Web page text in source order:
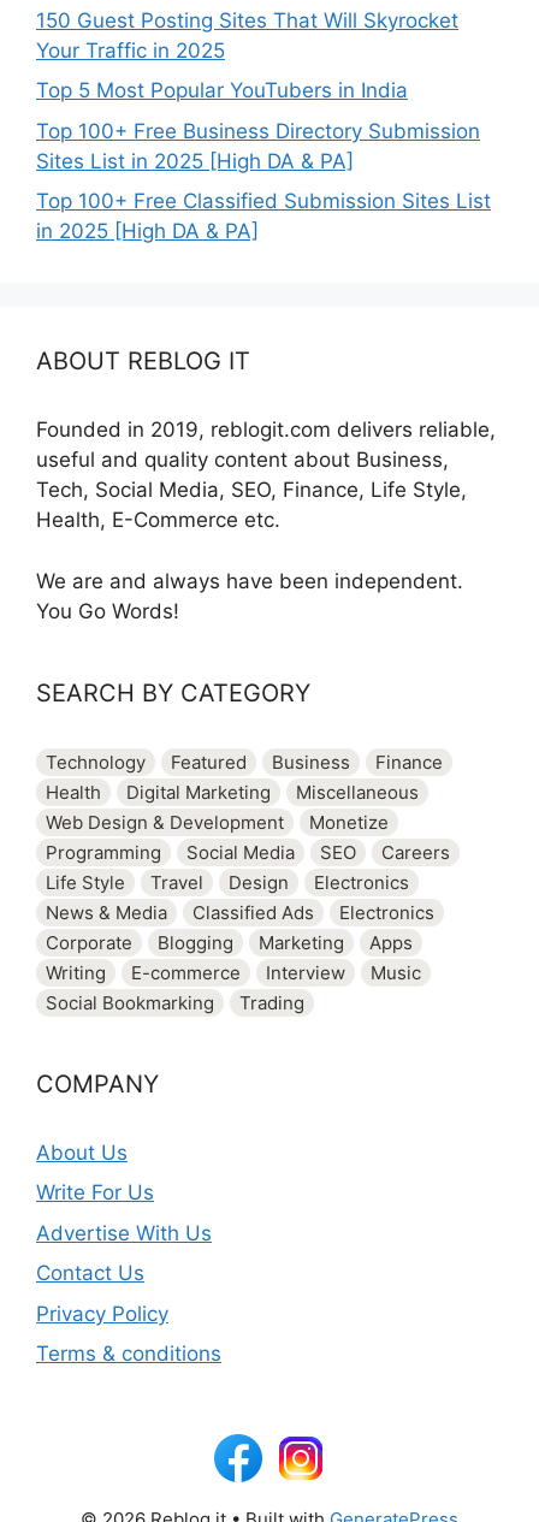
150 Guest Posting Sites That Will Skyrocket
Your Traffic in 2025
Top 5 Most Popular YouTubers in India
Top 100+ Free Business Directory Submission
Sites List in 2025 [High DA & PA]
Top 100+ Free Classified Submission Sites List
in 2025 [High DA & PA]
ABOUT REBLOG IT
Founded in 2019, reblogit.com delivers reliable,
useful and quality content about Business,
Tech, Social Media, SEO, Finance, Life Style,
Health, E-Commerce etc.
We are and always have been independent.
You Go Words!
SEARCH BY CATEGORY
Technology Featured Business
Finance
Health
Digital Marketing
Miscellaneous
Web Design & Development
Monetize
Programming
Social Media SEO
Careers
Life Style
Travel Design
Electronics
News & Media
Classified Ads
Electronics
Corporate
Blogging Marketing
Apps
Writing
E-commerce Interview
Music
Social Bookmarking
Trading
COMPANY
About Us
Write For Us
Advertise With Us
Contact Us
Privacy Policy
Terms & conditions